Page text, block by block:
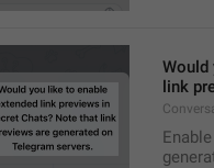
Would
link